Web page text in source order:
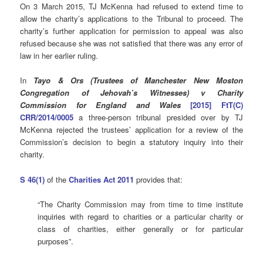
On 3 March 2015, TJ McKenna had refused to extend time to
allow the charity’s applications to the Tribunal to proceed. The
charity’s further application for permission to appeal was also
refused because she was not satisfied that there was any error of
law in her earlier ruling.
In Tayo & Ors (Trustees of Manchester New Moston
Congregation of Jehovah’s Witnesses) v Charity
Commission for England and Wales
[2015] FtT(C)
CRR/2014/0005 a three-person tribunal presided over by TJ
McKenna rejected the trustees’ application for a review of the
Commission’s decision to begin a statutory inquiry into their
charity.
S 46(1) of theCharities Act 2011 provides that:
“The Charity Commission may from time to time institute
inquiries with regard to charities or a particular charity or
class of charities, either generally or for particular
purposes”.